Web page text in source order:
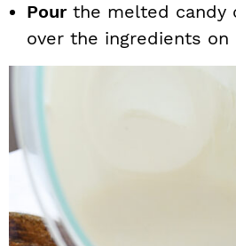
Pourthe melted candy
over the ingredients on